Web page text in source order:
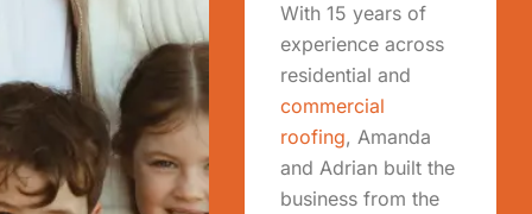
With 15 years of
experience across
residential and
commercial
roofing, Amanda
and Adrian built the
business from the